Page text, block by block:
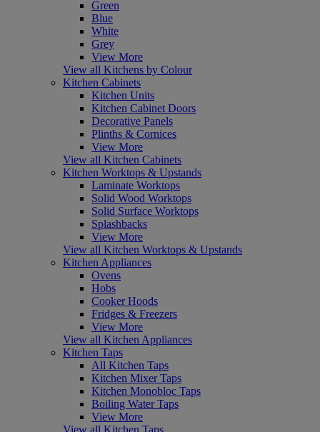
Green
Blue
White
Grey
View More
View all Kitchens by Colour
Kitchen Cabinets
Kitchen Units
Kitchen Cabinet Doors
Decorative Panels
Plinths & Cornices
View More
View all Kitchen Cabinets
Kitchen Worktops & Upstands
Laminate Worktops
Solid Wood Worktops
Solid Surface Worktops
Splashbacks
View More
View all Kitchen Worktops & Upstands
Kitchen Appliances
Ovens
Hobs
Cooker Hoods
Fridges & Freezers
View More
View all Kitchen Appliances
Kitchen Taps
All Kitchen Taps
Kitchen Mixer Taps
Kitchen Monobloc Taps
Boiling Water Taps
View More
View all Kitchen Taps